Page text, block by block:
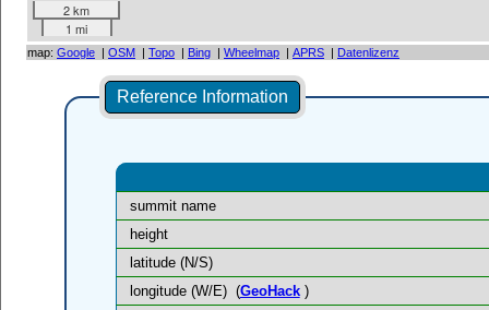
2 km
1 mi
map: Google | OSM | Topo | Bing | Wheelmap | APRS | Datenlizenz
Reference Information
summit name
height
latitude (N/S)
longitude (W/E) (GeoHack)